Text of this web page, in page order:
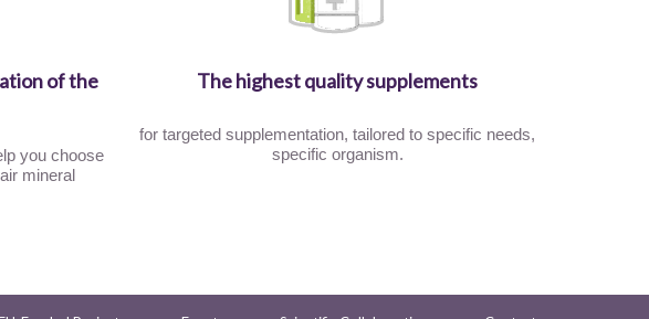
of the
you choose
mineral
The highest quality supplements
for targeted supplementation, tailored to specific needs,
specific organism.